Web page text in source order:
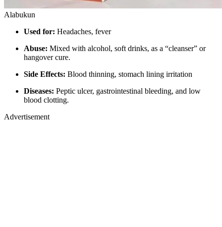
Alabukun
Used for: Headaches, fever
Abuse: Mixed with alcohol, soft drinks, as a “cleanser” or
hangover cure.
Side Effects: Blood thinning, stomach lining irritation
Diseases: Peptic ulcer, gastrointestinal bleeding, and low
blood clotting.
Advertisement